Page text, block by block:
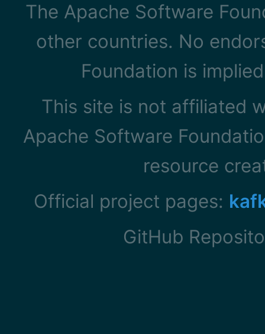
The Apache Software
other countries. No
Foundation is
This site is not affiliated
Apache Software
resource
Official project pages:
GitHub